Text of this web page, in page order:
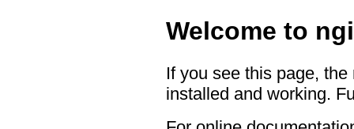
Welcome to
If you see this page,
installed and working.